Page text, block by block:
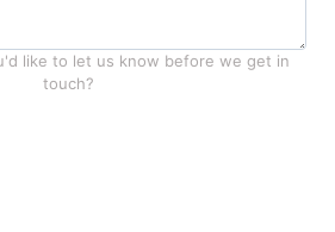
like to let us know before we get in
touch?